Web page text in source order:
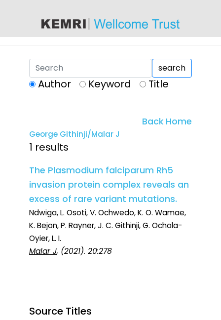
search
Author Keyword Title
Back Home
George Githinji/Malar J
1 results
The Plasmodium falciparum Rh5
invasion protein complex reveals an
excess of rare variant mutations.
Ndwiga, L. Osoti, V. Ochwedo, K. O. Wamae,
K. Bejon, P. Rayner, J. C. Githinji, G. Ochola-
Oyier, L. I.
Malar J, (2021). 20:278
Source Titles